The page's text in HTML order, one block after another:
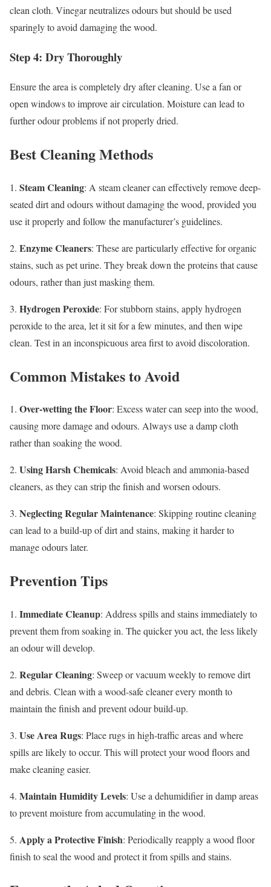
clean cloth. Vinegar neutralizes odours but should be used
sparingly to avoid damaging the wood.
Step 4: Dry Thoroughly
Ensure the area is completely dry after cleaning. Use a fan or
open windows to improve air circulation. Moisture can lead to
further odour problems if not properly dried.
Best Cleaning Methods
1. Steam Cleaning: A steam cleaner can effectively remove deep-
seated dirt and odours without damaging the wood, provided you
use it properly and follow the manufacturer’s guidelines.
2. Enzyme Cleaners: These are particularly effective for organic
stains, such as pet urine. They break down the proteins that cause
odours, rather than just masking them.
3. Hydrogen Peroxide: For stubborn stains, apply hydrogen
peroxide to the area, let it sit for a few minutes, and then wipe
clean. Test in an inconspicuous area first to avoid discoloration.
Common Mistakes to Avoid
1. Over-wetting the Floor: Excess water can seep into the wood,
causing more damage and odours. Always use a damp cloth
rather than soaking the wood.
2. Using Harsh Chemicals: Avoid bleach and ammonia-based
cleaners, as they can strip the finish and worsen odours.
3. Neglecting Regular Maintenance: Skipping routine cleaning
can lead to a build-up of dirt and stains, making it harder to
manage odours later.
Prevention Tips
1. Immediate Cleanup: Address spills and stains immediately to
prevent them from soaking in. The quicker you act, the less likely
an odour will develop.
2. Regular Cleaning: Sweep or vacuum weekly to remove dirt
and debris. Clean with a wood-safe cleaner every month to
maintain the finish and prevent odour build-up.
3. Use Area Rugs: Place rugs in high-traffic areas and where
spills are likely to occur. This will protect your wood floors and
make cleaning easier.
4. Maintain Humidity Levels: Use a dehumidifier in damp areas
to prevent moisture from accumulating in the wood.
5. Apply a Protective Finish: Periodically reapply a wood floor
finish to seal the wood and protect it from spills and stains.